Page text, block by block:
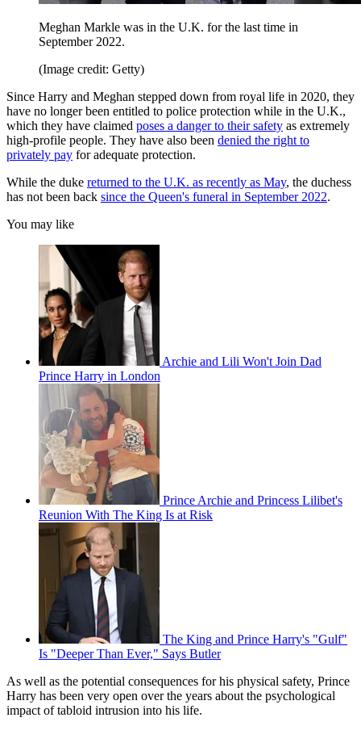
Meghan Markle was in the U.K. for the last time in
September 2022.
(Image credit: Getty)
Since Harry and Meghan stepped down from royal life in 2020, they
have no longer been entitled to police protection while in the U.K.,
which they have claimed poses a danger to their safety as extremely
high-profile people. They have also been denied the right to
privately pay for adequate protection.
While the duke returned to the U.K. as recently as May, the duchess
has not been back since the Queen's funeral in September 2022.
You may like
Archie and Lili Won't Join Dad
Prince Harry in London
Prince Archie and Princess Lilibet's
Reunion With The King Is at Risk
The King and Prince Harry's "Gulf"
Is "Deeper Than Ever," Says Butler
As well as the potential consequences for his physical safety, Prince
Harry has been very open over the years about the psychological
impact of tabloid intrusion into his life.